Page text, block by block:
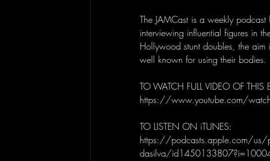
The JAMCast is a weekly
interviewing influential figures in
Hollywood stunt doubles, the aim
well known for using their bodies.
TO WATCH FULL VIDEO OF THIS
https://www.youtube.com/
TO LISTEN ON iTUNES:
https://podcasts.apple.com/us/
dasilva/